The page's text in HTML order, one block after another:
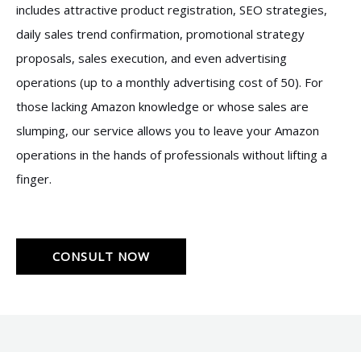
includes attractive product registration, SEO strategies,
daily sales trend confirmation, promotional strategy
proposals, sales execution, and even advertising
operations (up to a monthly advertising cost of 50). For
those lacking Amazon knowledge or whose sales are
slumping, our service allows you to leave your Amazon
operations in the hands of professionals without lifting a
finger.
CONSULT NOW